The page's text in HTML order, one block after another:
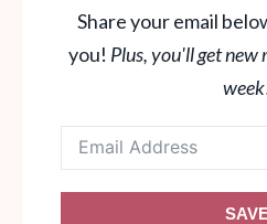
Share your email
you! Plus, you'll get new